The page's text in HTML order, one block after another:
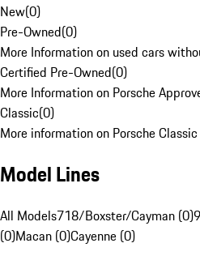
New(0)
Pre-Owned(0)
More Information on used cars
Certified Pre-Owned(0)
More Information on Porsche
Classic(0)
More information on Porsche
Model Lines
All Models718/Boxster/Cayman (0)
(0)Macan (0)Cayenne (0)